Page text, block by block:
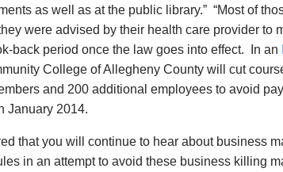
as well as at the public library.” “Most of
were advised by their health care provider to
back period once the law goes into effect. In an
College of Allegheny County will cut
and 200 additional employees to avoid
January 2014.
that you will continue to hear about business
in an attempt to avoid these business killing